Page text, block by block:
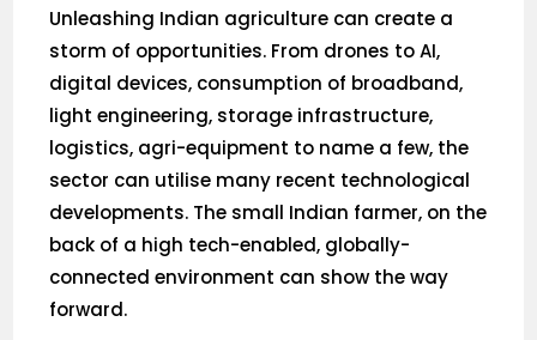
Unleashing Indian agriculture can create a
storm of opportunities. From drones to AI,
digital devices, consumption of broadband,
light engineering, storage infrastructure,
logistics, agri-equipment to name a few, the
sector can utilise many recent technological
developments. The small Indian farmer, on the
back of a high tech-enabled, globally-
connected environment can show the way
forward.